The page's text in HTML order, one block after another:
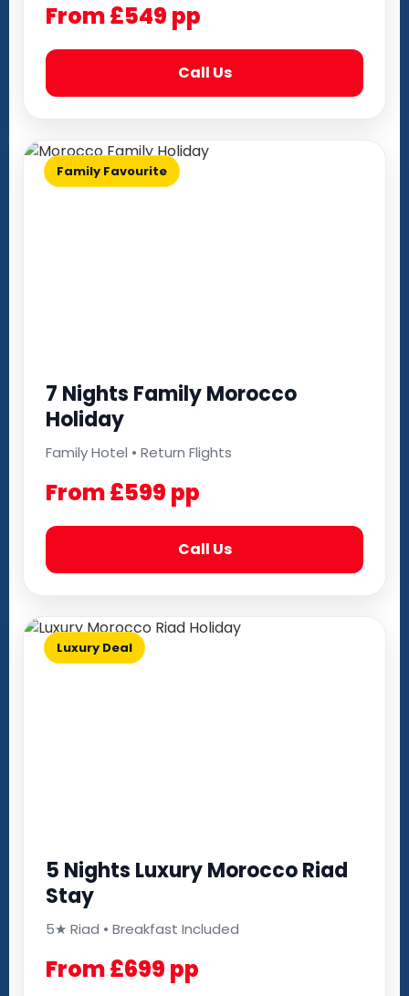
From £549 pp
Call Us
Family Favourite
7 Nights Family Morocco
Holiday
Family Hotel • Return Flights
From £599 pp
Call Us
Luxury Deal
5 Nights Luxury Morocco Riad
Stay
5★ Riad • Breakfast Included
From £699 pp